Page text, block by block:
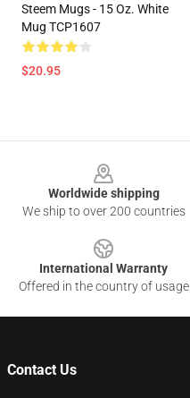
Steem Mugs - 15 Oz. White
Mug TCP1607
$20.95
Worldwide shipping
We ship to over 200 countries
International Warranty
Offered in the country of usage
Contact Us